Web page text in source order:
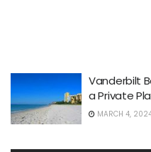
Vanderbilt
a Private
MARCH 4,